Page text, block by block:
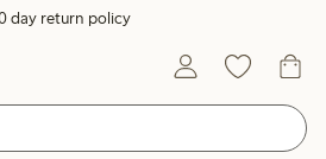
day return policy